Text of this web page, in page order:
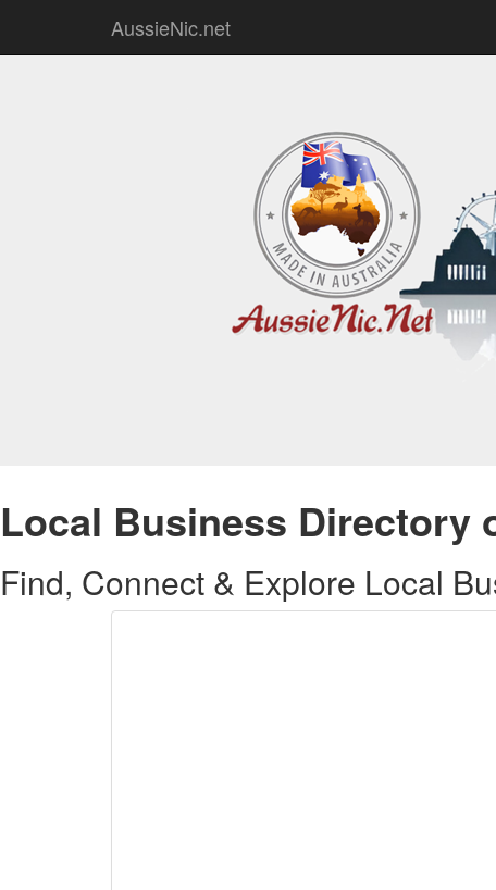
AussieNic.net
Local Business Directory
Find, Connect & Explore Local